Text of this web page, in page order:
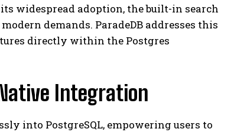
widespread adoption, the built-in search
demands. ParadeDB addresses this
directly within the Postgres
Integration
into PostgreSQL, empowering users to